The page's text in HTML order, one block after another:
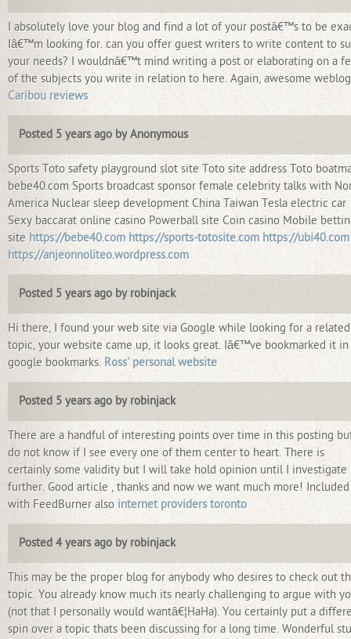
I absolutely love your blog and find a lot of your postâ€™s to be
Iâ€™m looking for. can you offer guest writers to write content to
your needs? I wouldnâ€™t mind writing a post or elaborating on a
of the subjects you write in relation to here. Again, awesome
Caribou reviews
Posted 5 years ago by Anonymous
Sports Toto safety playground slot site Toto site address Toto
bebe40.com Sports broadcast sponsor female celebrity talks with
America Nuclear sleep development China Taiwan Tesla electric car
Sexy baccarat online casino Powerball site Coin casino Mobile
site https://bebe40.com https://sports-totosite.com https://ubi40.com
https://anjeonnoliteo.wordpress.com
Posted 5 years ago by robinjack
Hi there, I found your web site via Google while looking for a related
topic, your website came up, it looks great. Iâ€™ve bookmarked it in
google bookmarks. Ross' personal website
Posted 5 years ago by robinjack
There are a handful of interesting points over time in this posting
do not know if I see every one of them center to heart. There is
certainly some validity but I will take hold opinion until I investigate
further. Good article , thanks and now we want much more! Included
with FeedBurner also internet providers toronto
Posted 4 years ago by robinjack
This may be the proper blog for anybody who desires to check out
topic. You already know much its nearly challenging to argue with
(not that I personally would wantâ€¦HaHa). You certainly put a
spin over a topic thats been discussing for a long time. Wonderful